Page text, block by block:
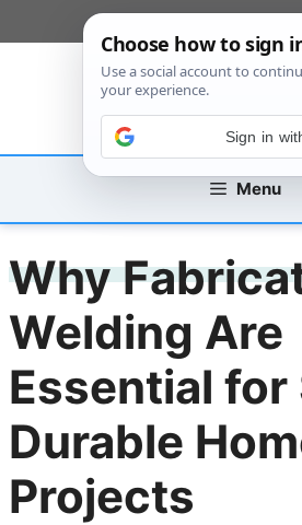
to
Menu
Why
Welding Are
Essential for
Durable
Projects
Sign in